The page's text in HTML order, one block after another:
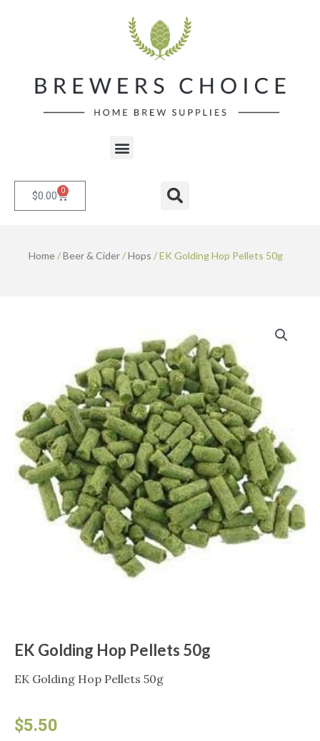
Menu
$0.00 0 Cart Search
Home/Beer & Cider/Hops / EK Golding Hop Pellets 50g
EK Golding Hop Pellets 50g
EK Golding Hop Pellets 50g
$5.50